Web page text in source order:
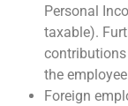
Personal
taxable).
the
Foreign